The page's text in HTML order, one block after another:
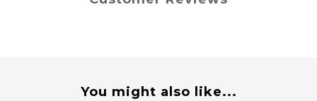
You might also like...